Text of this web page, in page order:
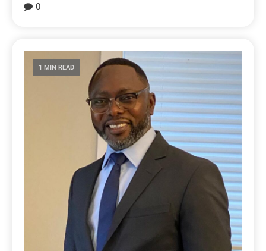
0
1 MIN READ